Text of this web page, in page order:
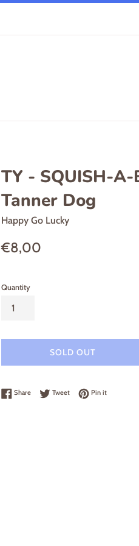
TY - SQUISH-
Tanner Dog
Happy Go Lucky
Regular
€8,00
Quantity
SOLD OUT
ShareShare on Facebook
TweetTweet on Twitter
Pin itPin on